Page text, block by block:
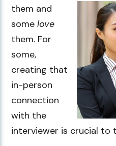
them and
somelove
them. For
some,
creating that
in-person
connection
with the
interviewer is crucial to